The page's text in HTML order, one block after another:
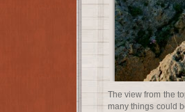
The view from the
many things could